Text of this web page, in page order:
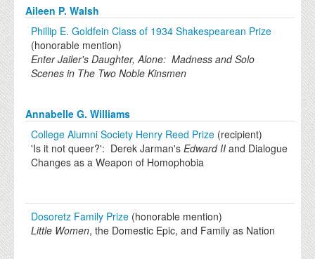
Aileen P. Walsh
Phillip E. Goldfein Class of 1934 Shakespearean Prize
(honorable mention)
Enter Jailer's Daughter, Alone: Madness and Solo
Scenes in The Two Noble Kinsmen
Annabelle G. Williams
College Alumni Society Henry Reed Prize (recipient)
'Is it not queer?': Derek Jarman'sEdward II and Dialogue
Changes as a Weapon of Homophobia
Dosoretz Family Prize (honorable mention)
Little Women, the Domestic Epic, and Family as Nation